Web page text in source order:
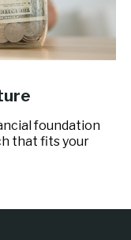
foundation
that fits your